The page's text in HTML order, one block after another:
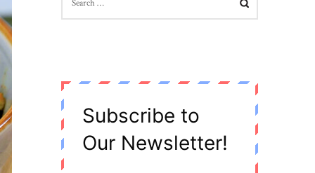
FOR:
Subscribe to
Our Newsletter!